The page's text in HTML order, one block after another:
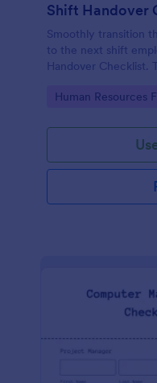
Shift Handover
Smoothly transition
to the next shift
Handover Checklist.
timely manner.
Go to Category:
Human Resources